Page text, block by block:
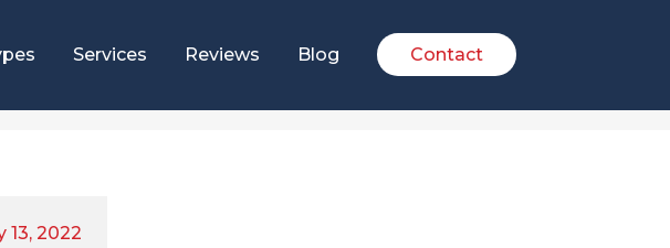
Services Reviews Blog Contact
13, 2022